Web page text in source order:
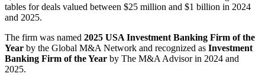
tables for deals valued between $25 million and $1 billion in 2024
and 2025.
The firm was named 2025 USA Investment Banking Firm of the
Year by the Global M&A Network and recognized as Investment
Banking Firm of the Year by The M&A Advisor in 2024 and
2025.